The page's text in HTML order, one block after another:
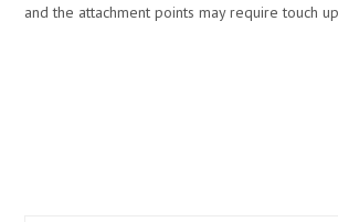
and the attachment points may require touch